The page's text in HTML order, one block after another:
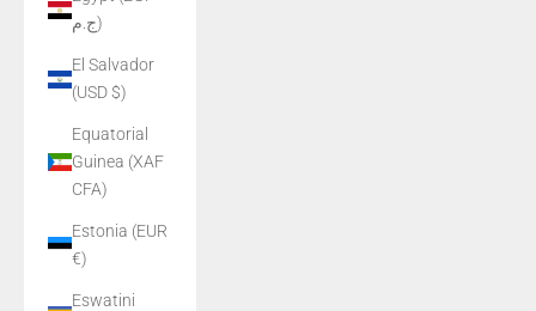
ج.م)
El Salvador
(USD $)
Equatorial
Guinea (XAF
CFA)
Estonia (EUR
€)
Eswatini